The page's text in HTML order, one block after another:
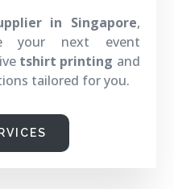
in Singapore,
your next event
tshirt printing and
tailored for you.